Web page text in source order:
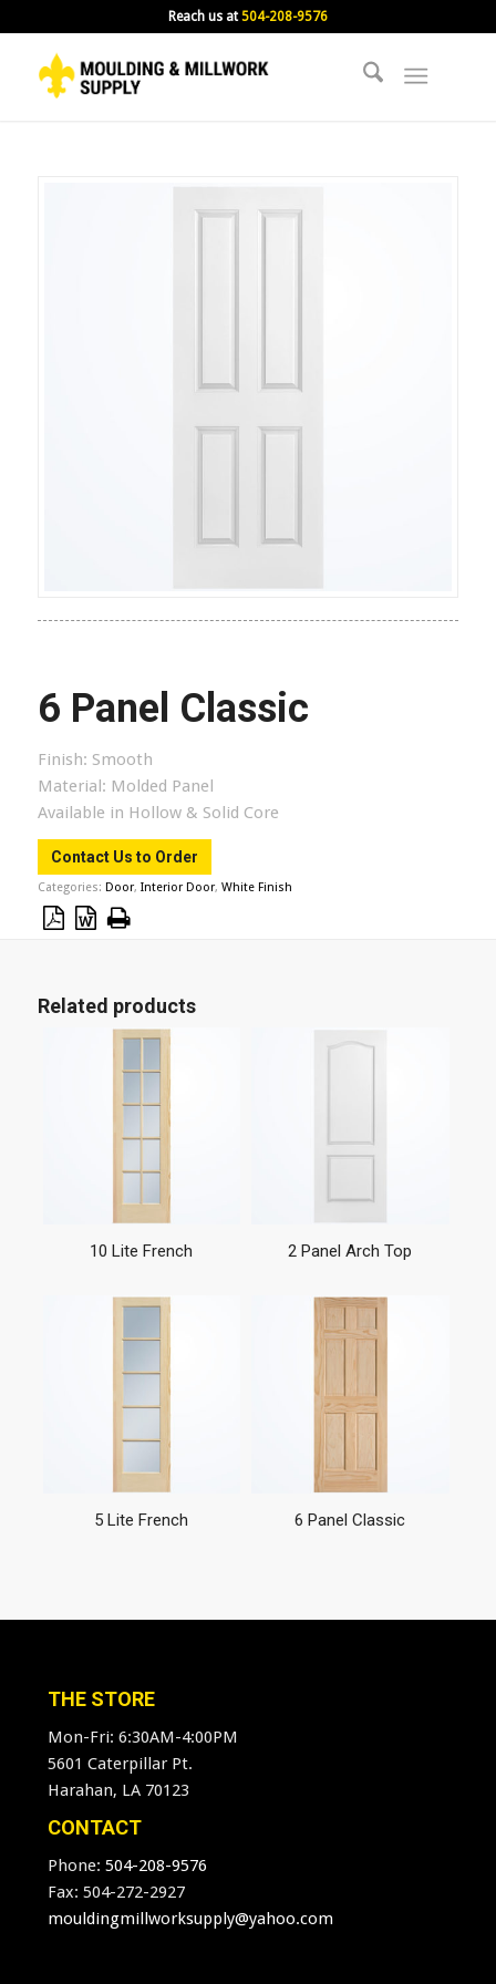
Reach us at504-208-9576
6 Panel Classic
Finish: Smooth
Material: Molded Panel
Available in Hollow & Solid Core
Contact Us to Order
Categories: Door, Interior Door, White Finish
Related products
10 Lite French 2 Panel Arch Top
5 Lite French 6 Panel Classic
THE STORE
Mon-Fri: 6:30AM-4:00PM
5601 Caterpillar Pt.
Harahan, LA 70123
CONTACT
Phone:504-208-9576
Fax: 504-272-2927
mouldingmillworksupply@yahoo.com